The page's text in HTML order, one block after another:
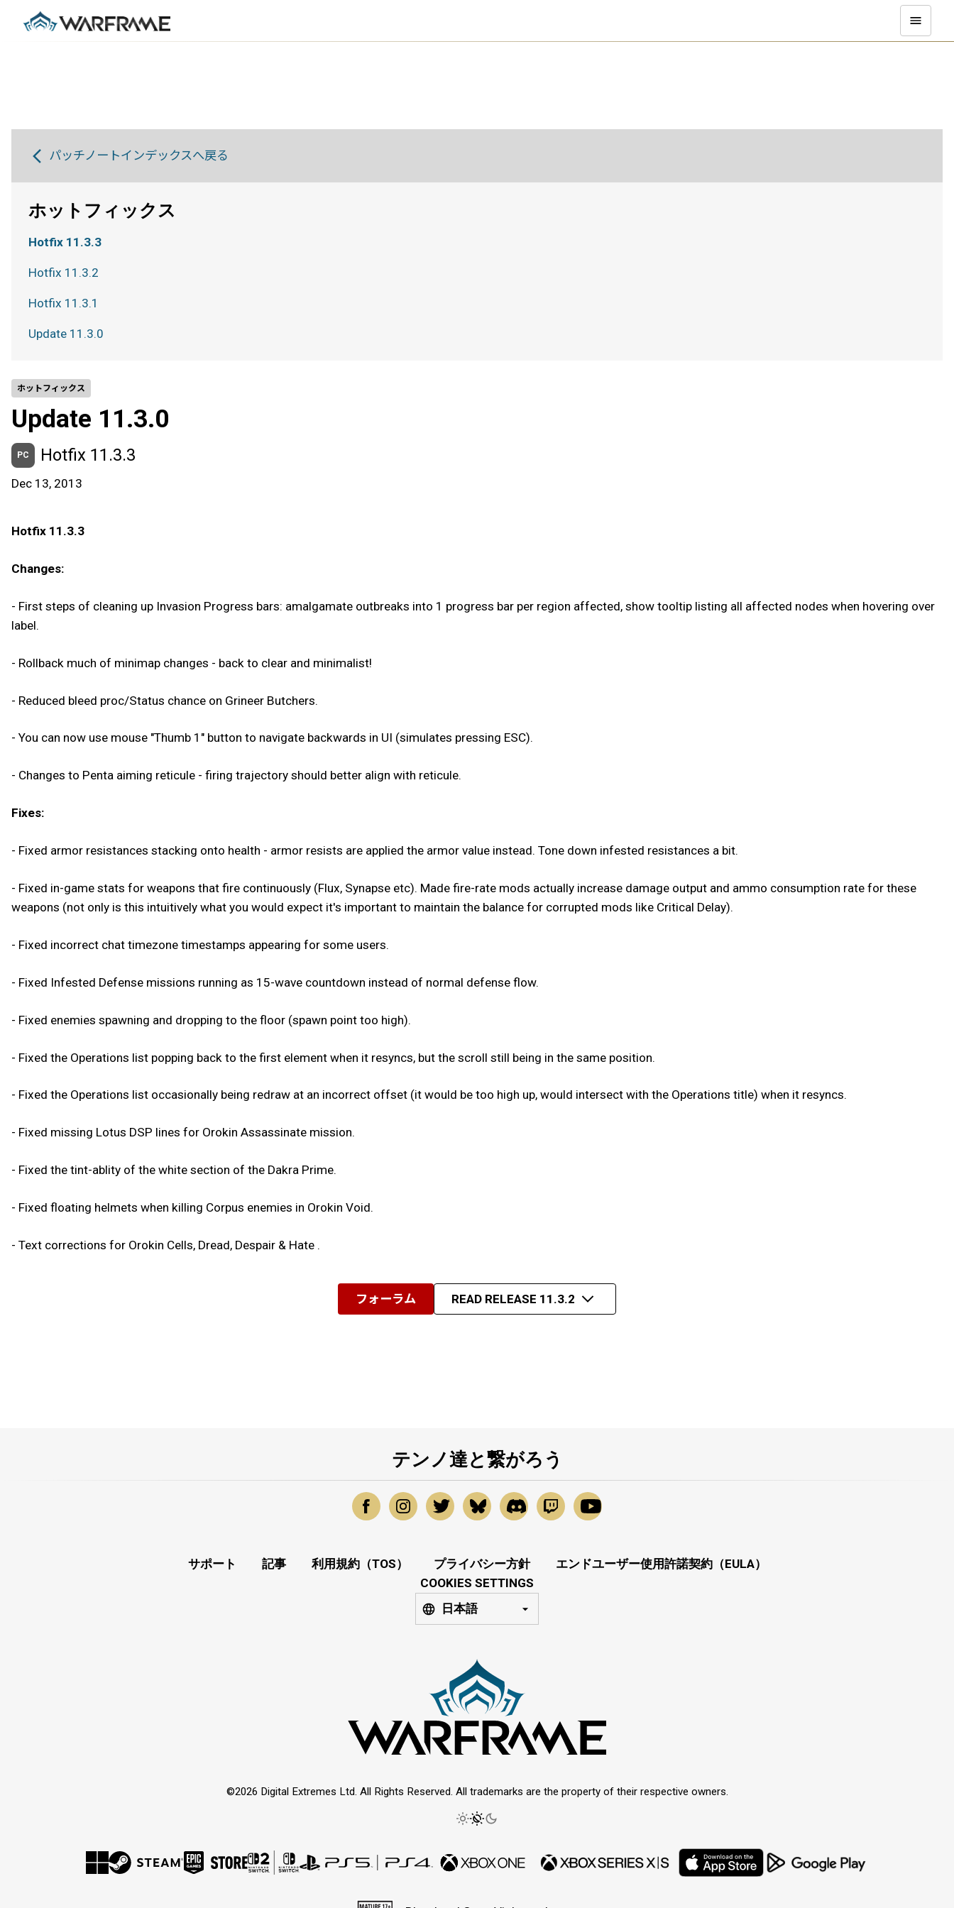
ホットフィックス
Update 11.3.0
PC Hotfix 11.3.3
Dec 13, 2013
Hotfix 11.3.3
Changes:
- First steps of cleaning up Invasion Progress bars: amalgamate outbreaks into 1 progress bar per region affected, show tooltip listing all affected nodes when hovering over
label.
- Rollback much of minimap changes - back to clear and minimalist!
- Reduced bleed proc/Status chance on Grineer Butchers.
- You can now use mouse "Thumb 1" button to navigate backwards in UI (simulates pressing ESC).
- Changes to Penta aiming reticule - firing trajectory should better align with reticule.
Fixes:
- Fixed armor resistances stacking onto health - armor resists are applied the armor value instead. Tone down infested resistances a bit.
- Fixed in-game stats for weapons that fire continuously (Flux, Synapse etc). Made fire-rate mods actually increase damage output and ammo consumption rate for these
weapons (not only is this intuitively what you would expect it's important to maintain the balance for corrupted mods like Critical Delay).
- Fixed incorrect chat timezone timestamps appearing for some users.
- Fixed Infested Defense missions running as 15-wave countdown instead of normal defense flow.
- Fixed enemies spawning and dropping to the floor (spawn point too high).
- Fixed the Operations list popping back to the first element when it resyncs, but the scroll still being in the same position.
- Fixed the Operations list occasionally being redraw at an incorrect offset (it would be too high up, would intersect with the Operations title) when it resyncs.
- Fixed missing Lotus DSP lines for Orokin Assassinate mission.
- Fixed the tint-ablity of the white section of the Dakra Prime.
- Fixed floating helmets when killing Corpus enemies in Orokin Void.
- Text corrections for Orokin Cells, Dread, Despair & Hate .
フォーラム READ RELEASE 11.3.2
パッチノートインデックスへ戻る
ホットフィックス
Hotfix 11.3.3
Hotfix 11.3.2
Hotfix 11.3.1
Update 11.3.0
テンノ達と繋がろう
サポート 記事 利用規約（TOS） プライバシー方針
エンドユーザー使用許諾契約（EULA）
COOKIES SETTINGS
日本語
©2026 Digital Extremes Ltd. All Rights Reserved. All trademarks are the property of their respective owners.